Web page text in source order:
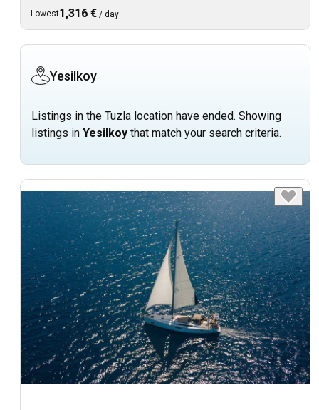
Lowest1,316 € / day
Yesilkoy
Listings in the Tuzla location have ended. Showing
listings in Yesilkoy that match your search criteria.